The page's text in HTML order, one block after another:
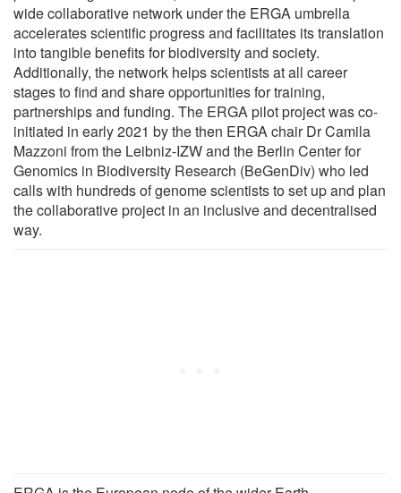
wide collaborative network under the ERGA umbrella
accelerates scientific progress and facilitates its translation
into tangible benefits for biodiversity and society.
Additionally, the network helps scientists at all career
stages to find and share opportunities for training,
partnerships and funding. The ERGA pilot project was co-
initiated in early 2021 by the then ERGA chair Dr Camila
Mazzoni from the Leibniz-IZW and the Berlin Center for
Genomics in Biodiversity Research (BeGenDiv) who led
calls with hundreds of genome scientists to set up and plan
the collaborative project in an inclusive and decentralised
way.